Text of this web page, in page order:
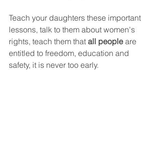
Teach your daughters these important
lessons, talk to them about women's
rights, teach them that all people are
entitled to freedom, education and
safety, it is never too early.